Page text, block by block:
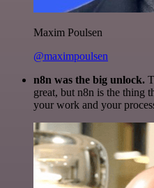
Maxim Poulsen
@maximpoulsen
n8n was the big unlock.
great, but n8n is the thing
your work and your